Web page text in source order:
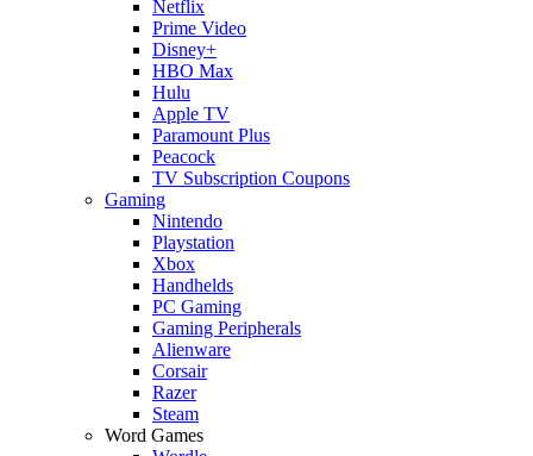
Netflix
Prime Video
Disney+
HBO Max
Hulu
Apple TV
Paramount Plus
Peacock
TV Subscription Coupons
Gaming
Nintendo
Playstation
Xbox
Handhelds
PC Gaming
Gaming Peripherals
Alienware
Corsair
Razer
Steam
Word Games